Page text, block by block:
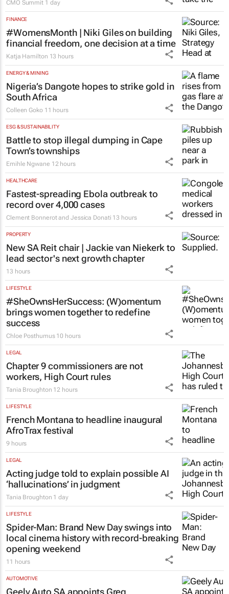
100 industry leaders to take the
stage at SA’s largest CMO event
CMO Summit1 day
FINANCE
#WomensMonth | Niki Giles on building
financial freedom, one decision at a time
Katja Hamilton 13 hours
ENERGY & MINING
Nigeria’s Dangote hopes to strike gold in
South Africa
Colleen Goko 11 hours
ESG & SUSTAINABILITY
Battle to stop illegal dumping in Cape
Town’s townships
Emihle Ngwane 12 hours
HEALTHCARE
Fastest-spreading Ebola outbreak to
record over 4,000 cases
Clement Bonnerot and Jessica Donati 13 hours
PROPERTY
New SA Reit chair | Jackie van Niekerk to
lead sector's next growth chapter
13 hours
LIFESTYLE
#SheOwnsHerSuccess:
brings women together to redefine
success
Chloe Posthumus 10 hours
LEGAL
Chapter 9 commissioners are not
workers, High Court rules
Tania Broughton 12 hours
LIFESTYLE
French Montana to headline inaugural
AfroTrax festival
9 hours
LEGAL
Acting judge told to explain possible AI
‘hallucinations’ in judgment
Tania Broughton 1 day
LIFESTYLE
Spider-Man: Brand New Day
swings into
local cinema history with record-breaking
opening weekend
11 hours